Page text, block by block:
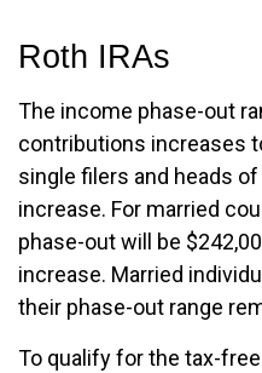
Roth IRAs
The income phase-out
contributions increases
single filers and heads
increase. For married
phase-out will be
increase. Married
their phase-out range
To qualify for the tax-